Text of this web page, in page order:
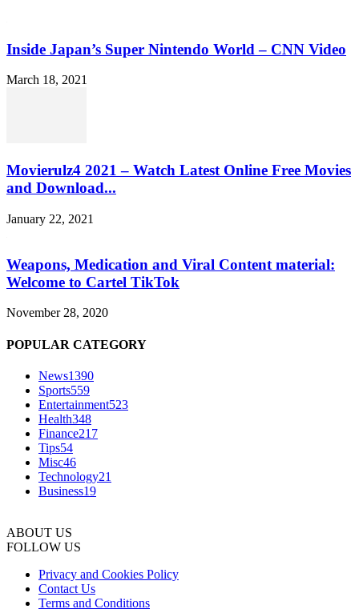
Inside Japan’s Super Nintendo World – CNN Video
March 18, 2021
Movierulz4 2021 – Watch Latest Online Free Movies
and Download...
January 22, 2021
Weapons, Medication and Viral Content material:
Welcome to Cartel TikTok
November 28, 2020
POPULAR CATEGORY
News1390
Sports559
Entertainment523
Health348
Finance217
Tips54
Misc46
Technology21
Business19
ABOUT US
FOLLOW US
Privacy and Cookies Policy
Contact Us
Terms and Conditions